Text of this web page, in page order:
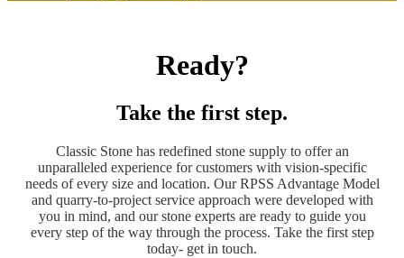
Ready?
Take the first step.
Classic Stone has redefined stone supply to offer an
unparalleled experience for customers with vision-specific
needs of every size and location. Our RPSS Advantage Model
and quarry-to-project service approach were developed with
you in mind, and our stone experts are ready to guide you
every step of the way through the process. Take the first step
today- get in touch.